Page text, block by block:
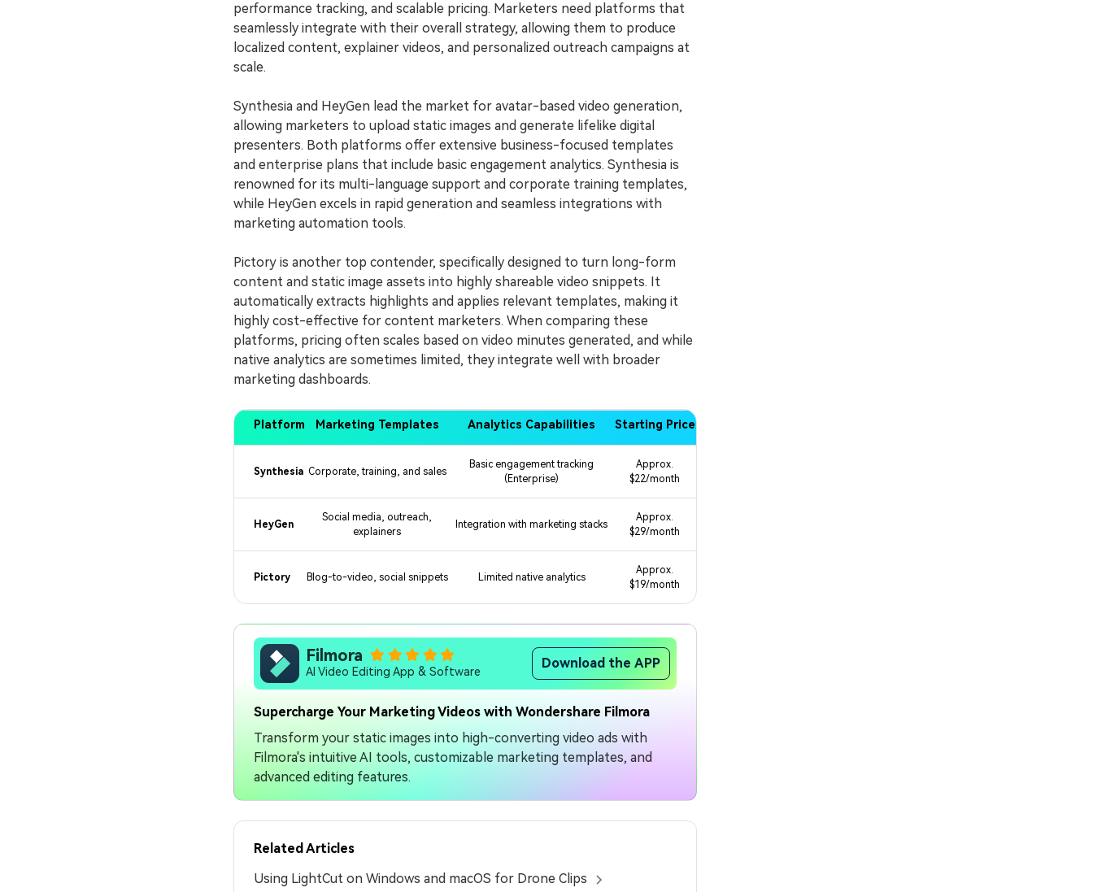
performance tracking, and scalable pricing. Marketers need platforms that
seamlessly integrate with their overall strategy, allowing them to produce
localized content, explainer videos, and personalized outreach campaigns at
scale.
Synthesia and HeyGen lead the market for avatar-based video generation,
allowing marketers to upload static images and generate lifelike digital
presenters. Both platforms offer extensive business-focused templates
and enterprise plans that include basic engagement analytics. Synthesia is
renowned for its multi-language support and corporate training templates,
while HeyGen excels in rapid generation and seamless integrations with
marketing automation tools.
Pictory is another top contender, specifically designed to turn long-form
content and static image assets into highly shareable video snippets. It
automatically extracts highlights and applies relevant templates, making it
highly cost-effective for content marketers. When comparing these
platforms, pricing often scales based on video minutes generated, and while
native analytics are sometimes limited, they integrate well with broader
marketing dashboards.
Platform Marketing Templates Analytics Capabilities Starting Price
Synthesia Corporate, training, and sales
Basic engagement tracking
(Enterprise)
Approx.
$22/month
HeyGen
Social media, outreach,
explainers
Integration with marketing stacks
Approx.
$29/month
Pictory Blog-to-video, social snippets Limited native analytics
Approx.
$19/month
Filmora
AI Video Editing App & Software
Download the APP
Supercharge Your Marketing Videos with Wondershare Filmora
Transform your static images into high-converting video ads with
Filmora's intuitive AI tools, customizable marketing templates, and
advanced editing features.
Related Articles
Using LightCut on Windows and macOS for Drone Clips